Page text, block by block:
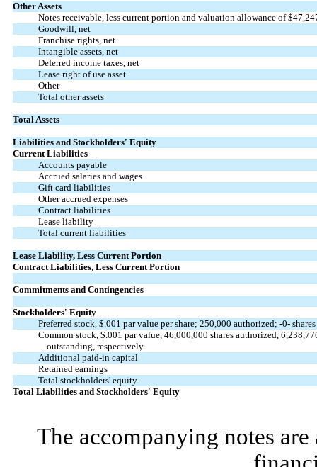
Other Assets
Notes receivable, less current portion and valuation allowance of $
Goodwill, net
Franchise rights, net
Intangible assets, net
Deferred income taxes, net
Lease right of use asset
Other
Total other assets
Total Assets
Liabilities and Stockholders' Equity
Current Liabilities
Accounts payable
Accrued salaries and wages
Gift card liabilities
Other accrued expenses
Contract liabilities
Lease liability
Total current liabilities
Lease Liability, Less Current Portion
Contract Liabilities, Less Current Portion
Commitments and Contingencies
Stockholders' Equity
Preferred stock, $.001 par value per share; 250,000 authorized; -0-
Common stock, $.001 par value, 46,000,000 shares authorized,
outstanding, respectively
Additional paid-in capital
Retained earnings
Total stockholders' equity
Total Liabilities and Stockholders' Equity
The accompanying notes